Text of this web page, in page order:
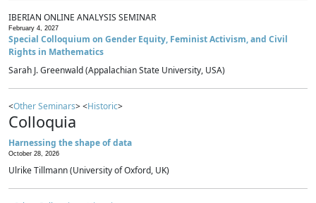
IBERIAN ONLINE ANALYSIS SEMINAR
February 4, 2027
Special Colloquium on Gender Equity, Feminist Activism, and Civil
Rights in Mathematics
Sarah J. Greenwald (Appalachian State University, USA)
<Other Seminars> <Historic>
Colloquia
Harnessing the shape of data
October 28, 2026
Ulrike Tillmann (University of Oxford, UK)